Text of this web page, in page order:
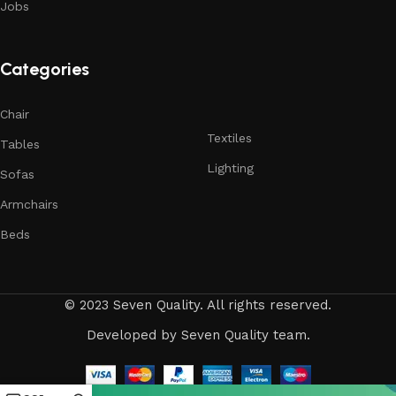
of the furniture, as well as safety.
Jobs
Categories
Chair
Tables
Sofas
Armchairs
Beds
Textiles
Lighting
© 2023 Seven Quality. All rights reserved.
Developed by Seven Quality team.